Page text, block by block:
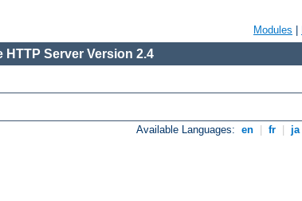
Modules
HTTP Server Version 2.4
Available Languages: en fr ja